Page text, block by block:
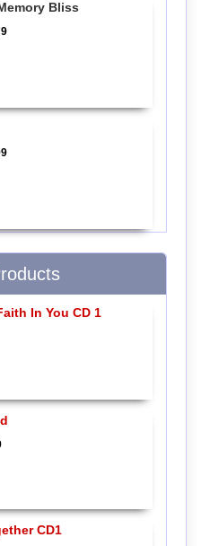
Bliss
In You CD 1
CD1